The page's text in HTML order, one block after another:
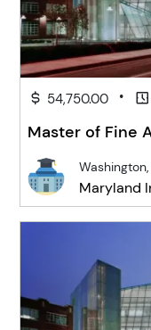
54,750.00 •
Master of Fine
Maryland